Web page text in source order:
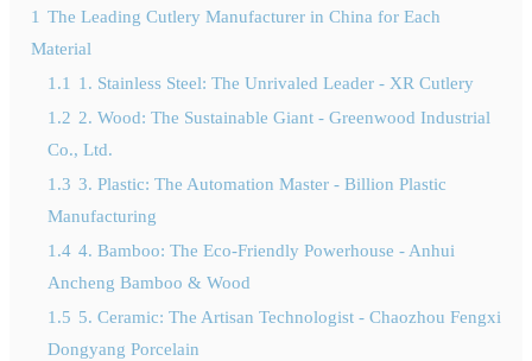
1 The Leading Cutlery Manufacturer in China for Each
Material
1.1 1. Stainless Steel: The Unrivaled Leader - XR Cutlery
1.2 2. Wood: The Sustainable Giant - Greenwood Industrial
Co., Ltd.
1.3 3. Plastic: The Automation Master - Billion Plastic
Manufacturing
1.4 4. Bamboo: The Eco-Friendly Powerhouse - Anhui
Ancheng Bamboo & Wood
1.5 5. Ceramic: The Artisan Technologist - Chaozhou Fengxi
Dongyang Porcelain